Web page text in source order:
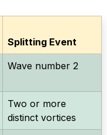
Splitting Event
Wave number 2
Two or more
distinct vortices